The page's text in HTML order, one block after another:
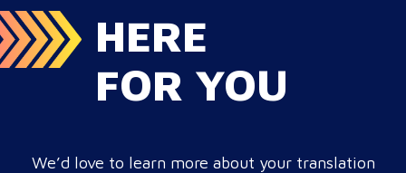
HERE
FOR YOU
We’d love to learn more about your translation